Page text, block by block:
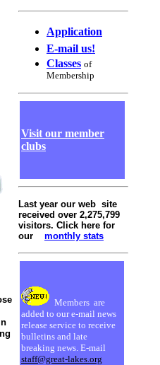
Application
E-mail us!
Classes of
Membership
Visit our member
clubs
Last year our web site
received over 2,275,799
visitors. Click here for
our monthly stats
Members are
added to our e-mail news
release service to receive
bulletins and late
breaking news. E-mail
staff@great-lakes.org